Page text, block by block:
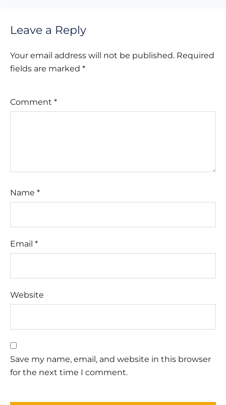
Leave a Reply
Your email address will not be published. Required
fields are marked *
Comment *
Name *
Email *
Website
Save my name, email, and website in this browser
for the next time I comment.